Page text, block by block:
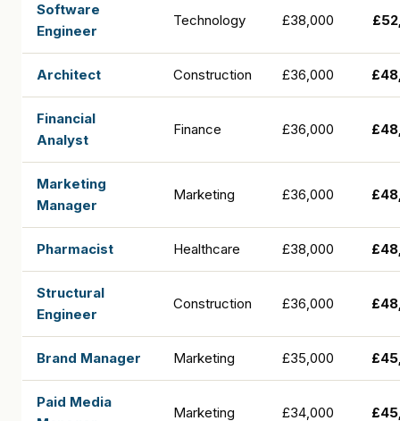
Software
Engineer
Technology £38,000
Architect Construction £36,000
Financial
Analyst
Finance £36,000
Marketing
Manager
Marketing £36,000
Pharmacist Healthcare £38,000
Structural
Engineer
Construction £36,000
Brand Manager Marketing £35,000
Paid Media
Marketing £34,000